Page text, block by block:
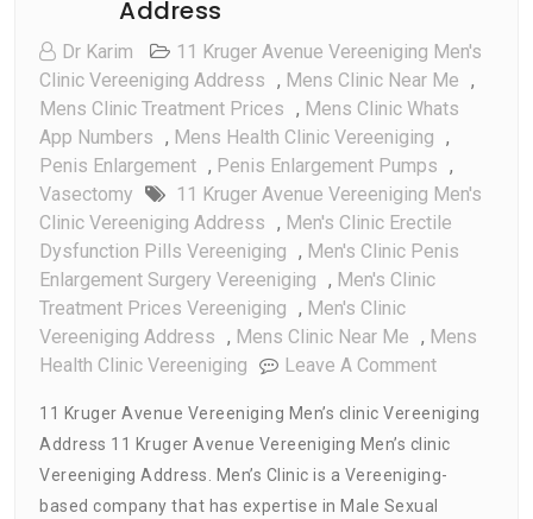
Address
Dr Karim
11 Kruger Avenue Vereeniging Men's
Clinic Vereeniging Address , Mens Clinic Near Me ,
Mens Clinic Treatment Prices , Mens Clinic Whats
App Numbers , Mens Health Clinic Vereeniging ,
Penis Enlargement , Penis Enlargement Pumps ,
Vasectomy
11 Kruger Avenue Vereeniging Men's
Clinic Vereeniging Address , Men's Clinic Erectile
Dysfunction Pills Vereeniging , Men's Clinic Penis
Enlargement Surgery Vereeniging , Men's Clinic
Treatment Prices Vereeniging , Men's Clinic
Vereeniging Address , Mens Clinic Near Me , Mens
Health Clinic Vereeniging
Leave A CommentOn
Kruger
Avenue
Men’s
11 Kruger Avenue Vereeniging Men’s clinic Vereeniging
Address 11 Kruger Avenue Vereeniging Men’s clinic
Vereeniging Address. Men’s Clinic is a Vereeniging-
based company that has expertise in Male Sexual